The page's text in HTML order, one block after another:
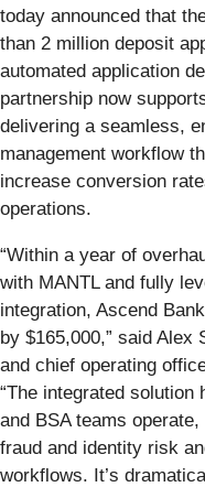
today announced that
than 2 million deposit
automated application
partnership now
delivering a seamless,
management workflow
increase conversion
operations.
“Within a year of
with MANTL and fully
integration, Ascend
by $165,000,” said
and chief operating
“The integrated
and BSA teams
fraud and identity risk
workflows. It’s